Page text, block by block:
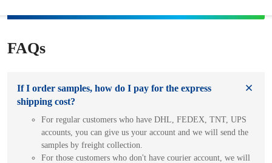
FAQs
If I order samples, how do I pay for the express
shipping cost?
For regular customers who have DHL, FEDEX, TNT, UPS
accounts, you can give us your account and we will send the
samples by freight collection.
For those customers who don't have courier account, we will